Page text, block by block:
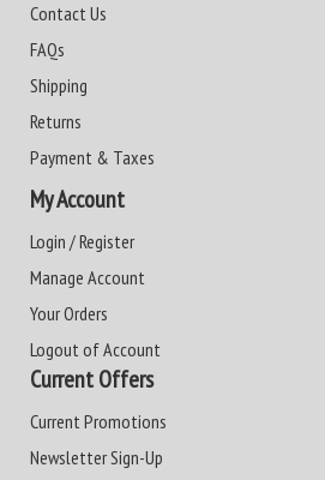
Contact Us
FAQs
Shipping
Returns
Payment & Taxes
My Account
Login / Register
Manage Account
Your Orders
Logout of Account
Current Offers
Current Promotions
Newsletter Sign-Up